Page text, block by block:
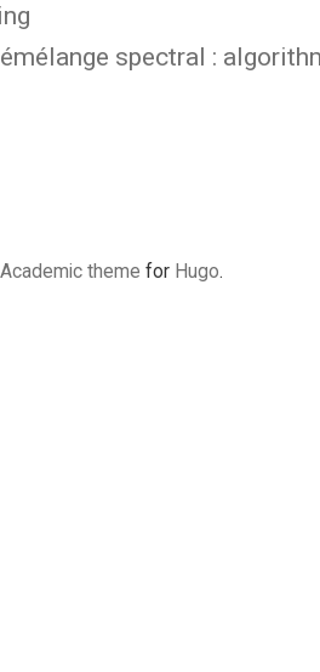
spectral :
Academic theme for Hugo.